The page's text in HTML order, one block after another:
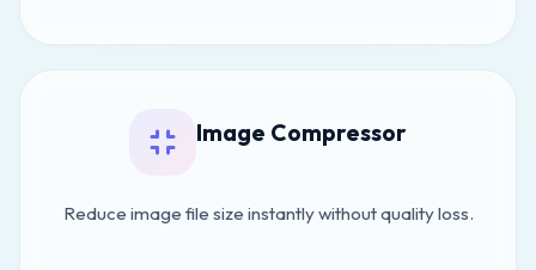
Image Compressor
Reduce image file size instantly without quality loss.